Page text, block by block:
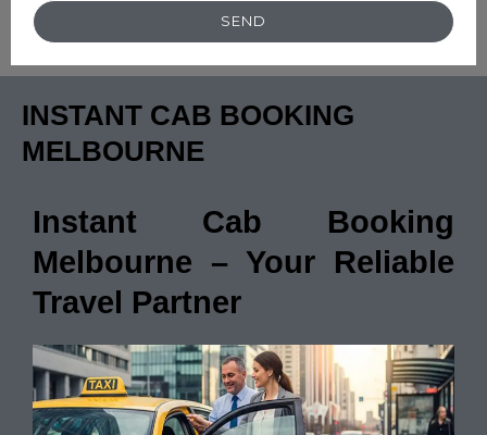
SEND
INSTANT CAB BOOKING
MELBOURNE
Instant Cab Booking
Melbourne – Your Reliable
Travel Partner